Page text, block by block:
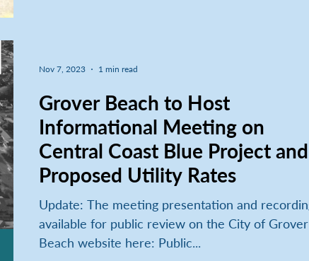
Grover Beach to Host
Informational Meeting on
Central Coast Blue Project and
Proposed Utility Rates
Update: The meeting presentation and recording is
available for public review on the City of Grover
Beach website here: Public...
Nov 7, 2023 1 min read